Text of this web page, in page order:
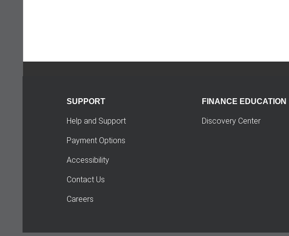
SUPPORT
Help and Support
Payment Options
Accessibility
Contact Us
Careers
FINANCE EDUCATION
Discovery Center